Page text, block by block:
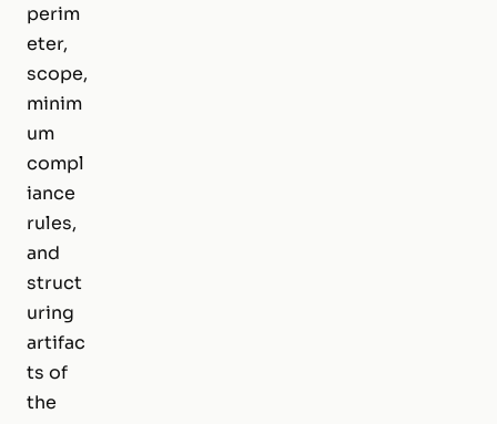
perim
eter,
scope,
minim
um
compl
iance
rules,
and
struct
uring
artifac
ts of
the